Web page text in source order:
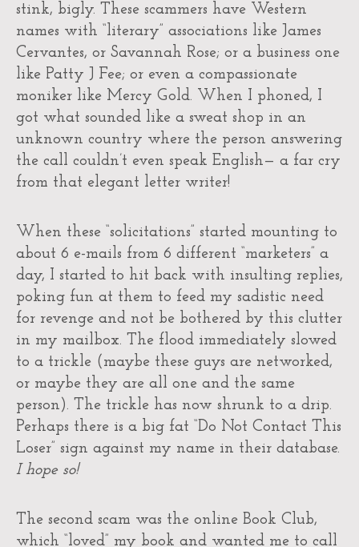
stink, bigly. These scammers have Western
names with “literary” associations like James
Cervantes, or Savannah Rose; or a business one
like Patty J Fee; or even a compassionate
moniker like Mercy Gold. When I phoned, I
got what sounded like a sweat shop in an
unknown country where the person answering
the call couldn’t even speak English— a far cry
from that elegant letter writer!
When these “solicitations” started mounting to
about 6 e-mails from 6 different “marketers” a
day, I started to hit back with insulting replies,
poking fun at them to feed my sadistic need
for revenge and not be bothered by this clutter
in my mailbox. The flood immediately slowed
to a trickle (maybe these guys are networked,
or maybe they are all one and the same
person). The trickle has now shrunk to a drip.
Perhaps there is a big fat “Do Not Contact This
Loser” sign against my name in their database.
I hope so!
The second scam was the online Book Club,
which “loved” my book and wanted me to call